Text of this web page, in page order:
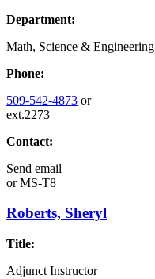
Department:
Math, Science & Engineering
Phone:
509-542-4873 or
ext.2273
Contact:
Send email
orMS-T8
Roberts, Sheryl
Title:
Adjunct Instructor